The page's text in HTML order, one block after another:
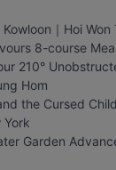
｜Hoi Won
8-course
210°
Hom
the Cursed
Garden